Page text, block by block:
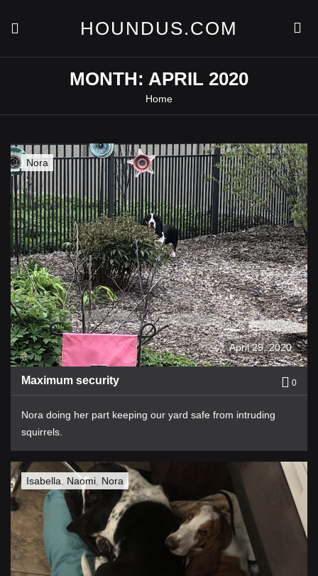
content
HOUNDUS.COM
MONTH: APRIL 2020
Home
Nora
April 29, 2020
Maximum security 0
Nora doing her part keeping our yard safe from intruding
squirrels.
Isabella Naomi Nora